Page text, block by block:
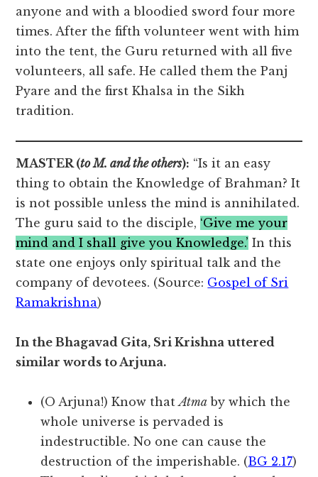
anyone and with a bloodied sword four more
times. After the fifth volunteer went with him
into the tent, the Guru returned with all five
volunteers, all safe. He called them the Panj
Pyare and the first Khalsa in the Sikh
tradition.
MASTER (to M. and the others): “Is it an easy
thing to obtain the Knowledge of Brahman? It
is not possible unless the mind is annihilated.
The guru said to the disciple, ‘Give me your
mind and I shall give you Knowledge.’ In this
state one enjoys only spiritual talk and the
company of devotees. (Source: Gospel of Sri
Ramakrishna)
In the Bhagavad Gita, Sri Krishna uttered
similar words to Arjuna.
(O Arjuna!) Know thatAtma by which the
whole universe is pervaded is
indestructible. No one can cause the
destruction of the imperishable. (BG 2.17)